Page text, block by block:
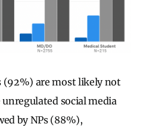
(92%) are most likely not
social media
by NPs (88%),